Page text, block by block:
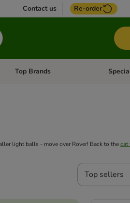
Contact us Re-order
Open category menu: + Vet
Top Brands Open
light balls - move over Rover! Back to thecat
Top sellers